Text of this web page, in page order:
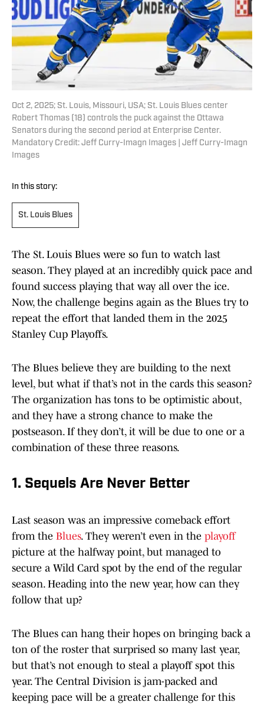
Oct 2, 2025; St. Louis, Missouri, USA; St. Louis Blues center
Robert Thomas (18) controls the puck against the Ottawa
Senators during the second period at Enterprise Center.
Mandatory Credit: Jeff Curry-Imagn Images | Jeff Curry-Imagn
Images
In this story:
St. Louis Blues
The St. Louis Blues were so fun to watch last
season. They played at an incredibly quick pace and
found success playing that way all over the ice.
Now, the challenge begins again as the Blues try to
repeat the effort that landed them in the 2025
Stanley Cup Playoffs.
The Blues believe they are building to the next
level, but what if that’s not in the cards this season?
The organization has tons to be optimistic about,
and they have a strong chance to make the
postseason. If they don’t, it will be due to one or a
combination of these three reasons.
1. Sequels Are Never Better
Last season was an impressive comeback effort
from the Blues. They weren’t even in the playoff
picture at the halfway point, but managed to
secure a Wild Card spot by the end of the regular
season. Heading into the new year, how can they
follow that up?
The Blues can hang their hopes on bringing back a
ton of the roster that surprised so many last year,
but that’s not enough to steal a playoff spot this
year. The Central Division is jam-packed and
keeping pace will be a greater challenge for this